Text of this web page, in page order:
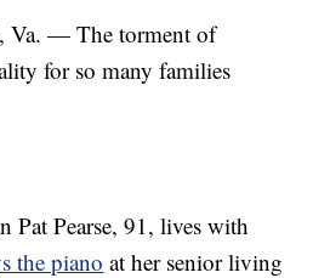
Va. — The torment of
for so many families
Pat Pearse, 91, lives with
the piano at her senior living